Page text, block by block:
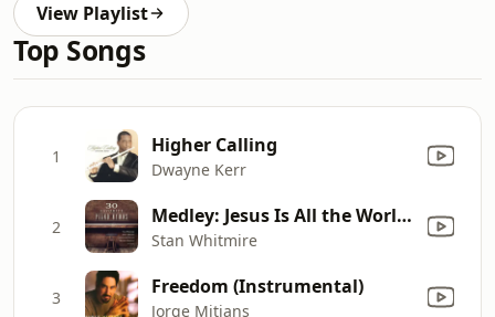
View Playlist
Top Songs
1 Higher Calling
Dwayne Kerr
2 Medley: Jesus Is All the World to Me / What a Friend We Have in Jesus
Stan Whitmire
3 Freedom (Instrumental)
Jorge Mitjans